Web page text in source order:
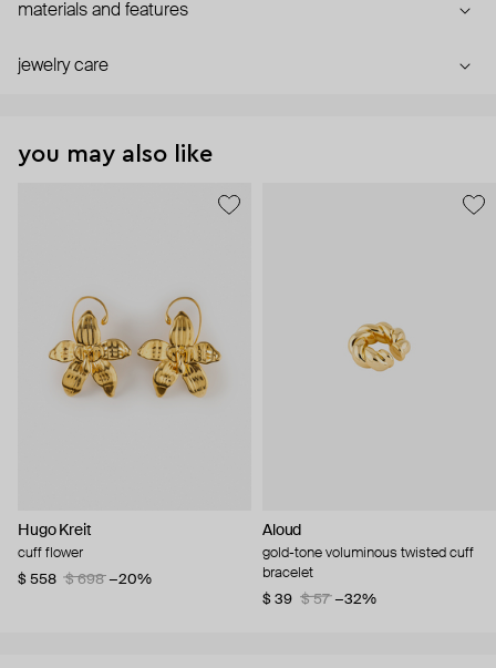
materials and features
jewelry care
you may also like
Hugo Kreit
cuff flower
$ 558
$ 698 −20%
Aloud
gold-tone voluminous twisted cuff
bracelet
$ 39
$ 57 −32%